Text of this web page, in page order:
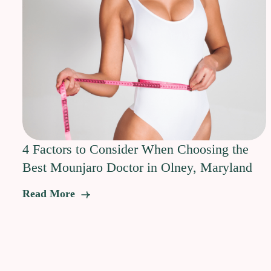
4 Factors to Consider When Choosing the
Best Mounjaro Doctor in Olney, Maryland
Read More